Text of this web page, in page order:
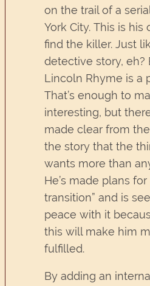
on the trail of a
York City. This is his
find the killer. Just
detective story, eh?
Lincoln Rhyme is a
That’s enough to
interesting, but
made clear from
the story that the
wants more than
He’s made plans for
transition” and is
peace with it
this will make him
fulfilled.
By adding an